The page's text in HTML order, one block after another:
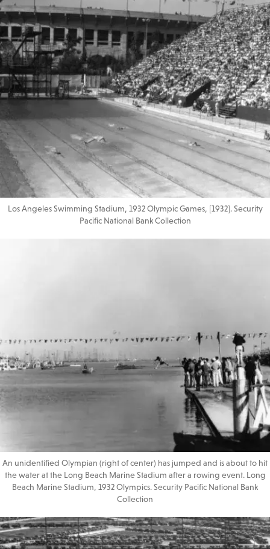
Los Angeles Swimming Stadium, 1932 Olympic Games, [1932]. Security
Pacific National Bank Collection
An unidentified Olympian (right of center) has jumped and is about to hit
the water at the Long Beach Marine Stadium after a rowing event. Long
Beach Marine Stadium, 1932 Olympics. Security Pacific National Bank
Collection